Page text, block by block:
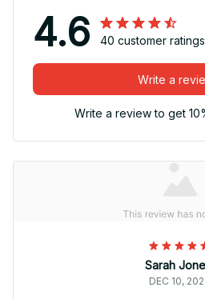
4.6 40 customer ratings
Write a
Write a review to get
Sarah
DEC 10,